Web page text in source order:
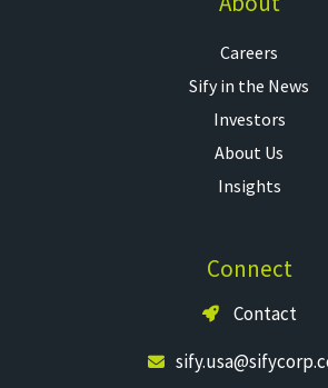
Careers
Sify in the News
Investors
About Us
Insights
Connect
Contact